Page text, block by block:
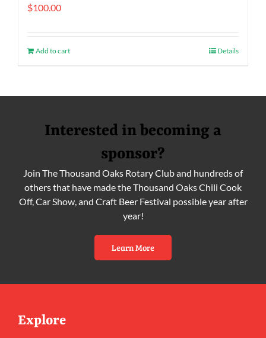
$100.00
Add to cart Details
Interested in becoming a
sponsor?
Join The Thousand Oaks Rotary Club and hundreds of
others that have made the Thousand Oaks Chili Cook
Off, Car Show, and Craft Beer Festival possible year after
year!
Learn More
Explore